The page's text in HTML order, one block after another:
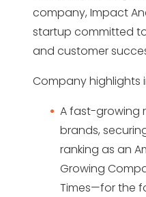
company, Impact
startup committed
and customer
Company highlights
A fast-growing
brands,
ranking as an
Growing
Times—for the